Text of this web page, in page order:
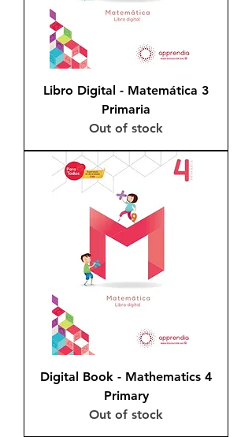
Libro Digital - Matemática 3
Primaria
Out of stock
Digital Book - Mathematics 4
Primary
Out of stock